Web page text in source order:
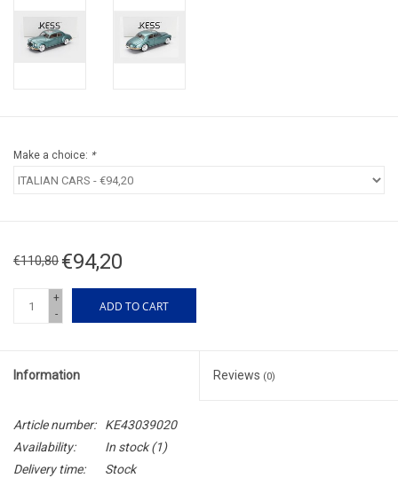
Make a choice: *
€110,80 €94,20
+
-
ADD TO CART
Information Reviews (0)
Article number:
KE43039020
Availability:
In stock(1)
Delivery time:
Stock